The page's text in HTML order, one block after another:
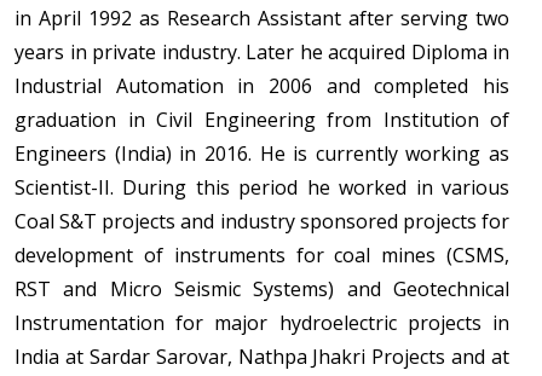
in April 1992 as Research Assistant after serving two
years in private industry. Later he acquired Diploma in
Industrial Automation in 2006 and completed his
graduation in Civil Engineering from Institution of
Engineers (India) in 2016. He is currently working as
Scientist-II. During this period he worked in various
Coal S&T projects and industry sponsored projects for
development of instruments for coal mines (CSMS,
RST and Micro Seismic Systems) and Geotechnical
Instrumentation for major hydroelectric projects in
India at Sardar Sarovar, Nathpa Jhakri Projects and at